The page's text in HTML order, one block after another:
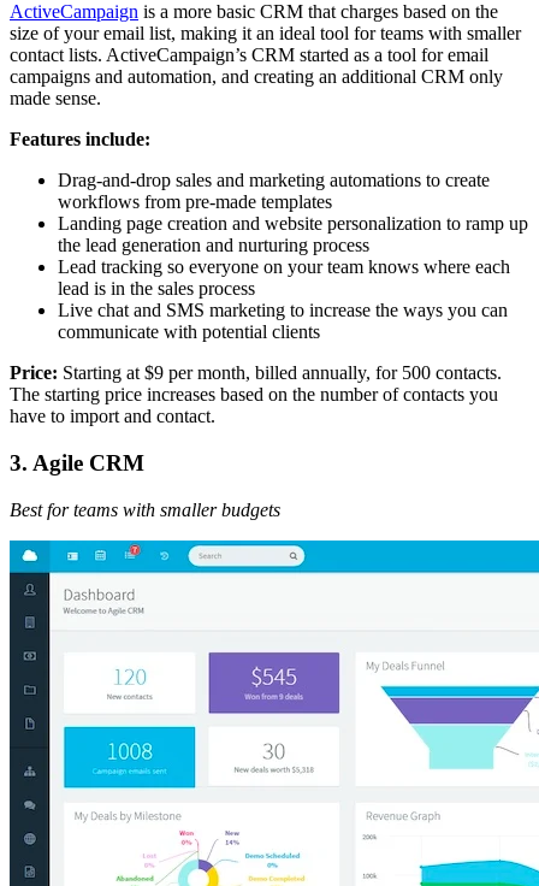
ActiveCampaign is a more basic CRM that charges based on the
size of your email list, making it an ideal tool for teams with smaller
contact lists. ActiveCampaign’s CRM started as a tool for email
campaigns and automation, and creating an additional CRM only
made sense.
Features include:
Drag-and-drop sales and marketing automations to create
workflows from pre-made templates
Landing page creation and website personalization to ramp up
the lead generation and nurturing process
Lead tracking so everyone on your team knows where each
lead is in the sales process
Live chat and SMS marketing to increase the ways you can
communicate with potential clients
Price: Starting at $9 per month, billed annually, for 500 contacts.
The starting price increases based on the number of contacts you
have to import and contact.
3. Agile CRM
Best for teams with smaller budgets